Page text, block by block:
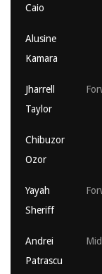
Caio
Alusine
Kamara
Jharrell
Taylor
Chibuzor
Ozor
Yayah
Sheriff
Andrei
Patrascu